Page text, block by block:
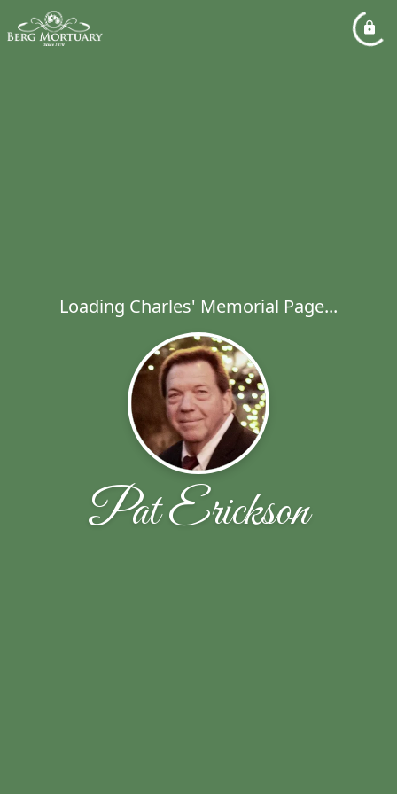
Loading Charles' Memorial Page...
Pat Erickson